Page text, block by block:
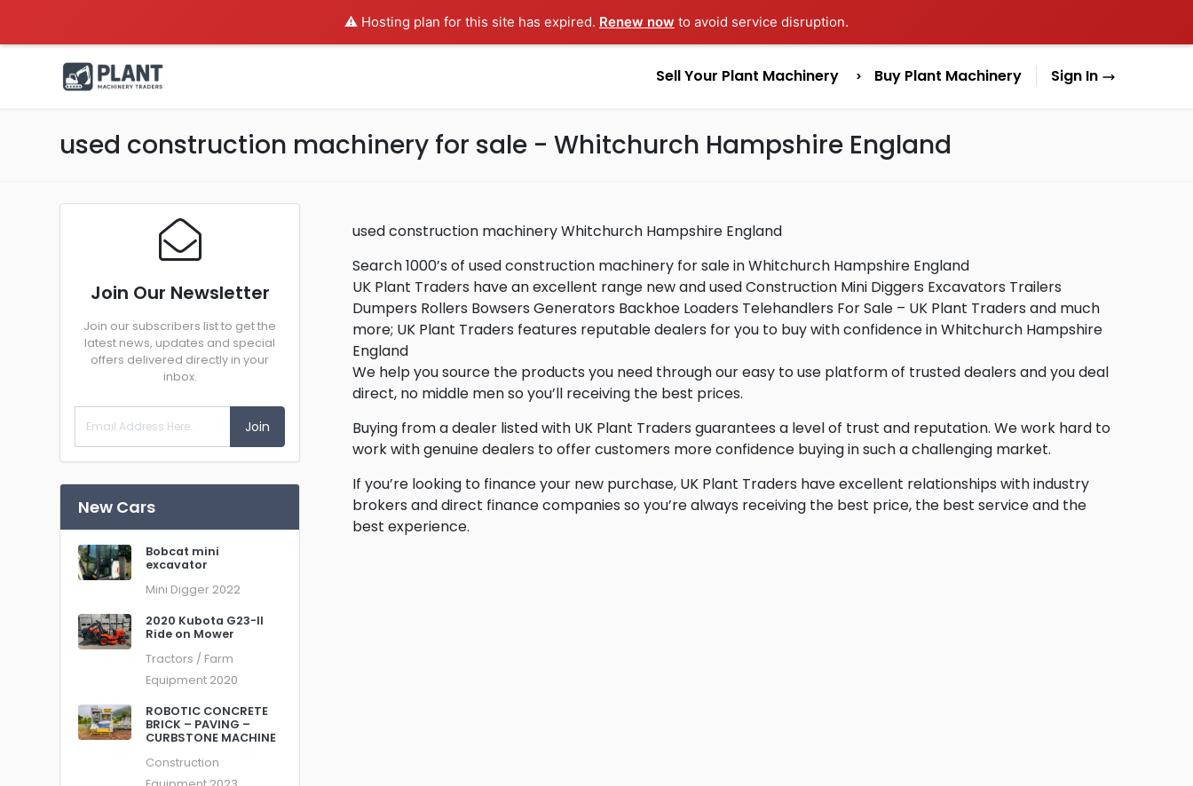
⚠️ Hosting plan for this site has expired. Renew now to avoid service disruption.
Sell Your Plant Machinery Buy Plant Machinery Sign In
used construction machinery for sale - Whitchurch Hampshire England
used construction machinery Whitchurch Hampshire England
Search 1000’s of used construction machinery for sale in Whitchurch Hampshire England
UK Plant Traders have an excellent range new and used Construction Mini Diggers Excavators Trailers
Dumpers Rollers Bowsers Generators Backhoe Loaders Telehandlers For Sale – UK Plant Traders and much
more; UK Plant Traders features reputable dealers for you to buy with confidence in Whitchurch Hampshire
England
We help you source the products you need through our easy to use platform of trusted dealers and you deal
direct, no middle men so you’ll receiving the best prices.
Buying from a dealer listed with UK Plant Traders guarantees a level of trust and reputation. We work hard to
work with genuine dealers to offer customers more confidence buying in such a challenging market.
If you’re looking to finance your new purchase, UK Plant Traders have excellent relationships with industry
brokers and direct finance companies so you’re always receiving the best price, the best service and the
best experience.
Join Our Newsletter
Join our subscribers list to get the
latest news, updates and special
offers delivered directly in your
inbox.
Join
New Cars
Bobcat mini
excavator
Mini Digger 2022
2020 Kubota G23-II
Ride on Mower
Tractors / Farm
Equipment 2020
ROBOTIC CONCRETE
BRICK – PAVING –
CURBSTONE MACHINE
Construction